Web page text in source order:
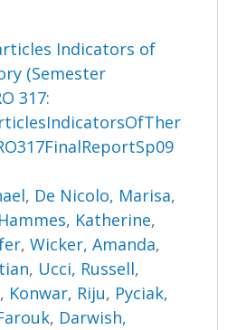
Indicators of
(Semester
317:
, De Nicolo, Marisa,
Hammes, Katherine,
,Wicker, Amanda,
, Ucci, Russell,
, Konwar, Riju, Pyciak,
, Darwish,